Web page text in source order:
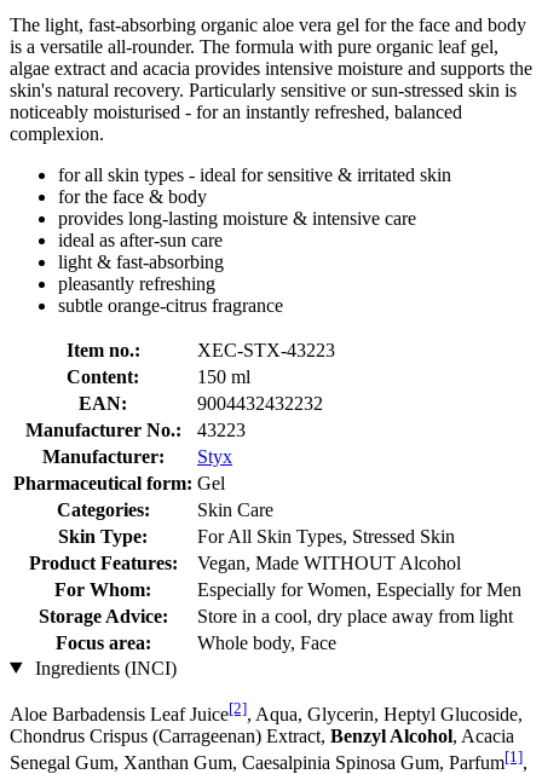
The light, fast-absorbing organic aloe vera gel for the face and body
is a versatile all-rounder. The formula with pure organic leaf gel,
algae extract and acacia provides intensive moisture and supports the
skin's natural recovery. Particularly sensitive or sun-stressed skin is
noticeably moisturised - for an instantly refreshed, balanced
complexion.
for all skin types - ideal for sensitive & irritated skin
for the face & body
provides long-lasting moisture & intensive care
ideal as after-sun care
light & fast-absorbing
pleasantly refreshing
subtle orange-citrus fragrance
Item no.:
XEC-STX-43223
Content:
150 ml
EAN:
9004432432232
Manufacturer No.:
43223
Manufacturer:
Styx
Pharmaceutical form: Gel
Categories:
Skin Care
Skin Type:
For All Skin Types, Stressed Skin
Product Features:
Vegan, Made WITHOUT Alcohol
For Whom:
Especially for Women, Especially for Men
Storage Advice:
Store in a cool, dry place away from light
Focus area:
Whole body, Face
Ingredients (INCI)
Aloe Barbadensis Leaf Juice[2], Aqua, Glycerin, Heptyl Glucoside,
Chondrus Crispus (Carrageenan) Extract, Benzyl Alcohol, Acacia
Senegal Gum, Xanthan Gum, Caesalpinia Spinosa Gum, Parfum[1],